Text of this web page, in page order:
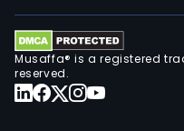
Musaffa® is a registered
reserved.